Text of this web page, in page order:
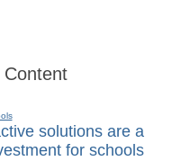
Content
solutions are a
for schools